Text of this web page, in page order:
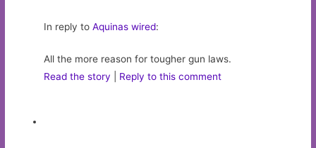
In reply toAquinas wired:
All the more reason for tougher gun laws.
Read the story
Reply to this comment